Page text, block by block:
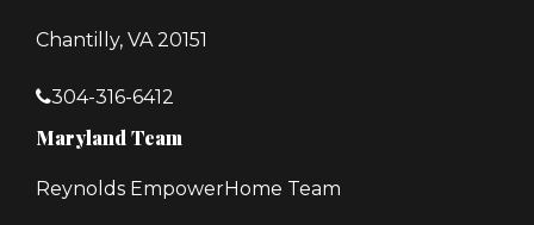
Chantilly, VA 20151
304-316-6412
Maryland Team
Reynolds EmpowerHome Team